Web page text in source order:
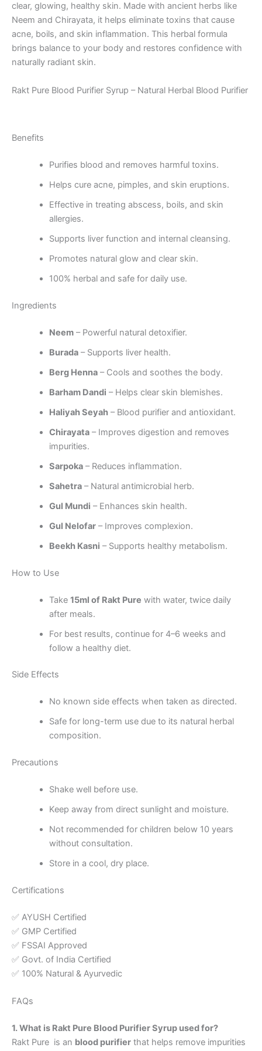
clear, glowing, healthy skin. Made with ancient herbs like
Neem and Chirayata, it helps eliminate toxins that cause
acne, boils, and skin inflammation. This herbal formula
brings balance to your body and restores confidence with
naturally radiant skin.
Rakt Pure Blood Purifier Syrup – Natural Herbal Blood Purifier
Benefits
Purifies blood and removes harmful toxins.
Helps cure acne, pimples, and skin eruptions.
Effective in treating abscess, boils, and skin
allergies.
Supports liver function and internal cleansing.
Promotes natural glow and clear skin.
100% herbal and safe for daily use.
Ingredients
Neem– Powerful natural detoxifier.
Burada– Supports liver health.
Berg Henna– Cools and soothes the body.
Barham Dandi – Helps clear skin blemishes.
Haliyah Seyah– Blood purifier and antioxidant.
Chirayata– Improves digestion and removes
impurities.
Sarpoka– Reduces inflammation.
Sahetra– Natural antimicrobial herb.
Gul Mundi – Enhances skin health.
Gul Nelofar– Improves complexion.
Beekh Kasni – Supports healthy metabolism.
How to Use
Take 15ml of Rakt Pure with water, twice daily
after meals.
For best results, continue for 4–6 weeks and
follow a healthy diet.
Side Effects
No known side effects when taken as directed.
Safe for long-term use due to its natural herbal
composition.
Precautions
Shake well before use.
Keep away from direct sunlight and moisture.
Not recommended for children below 10 years
without consultation.
Store in a cool, dry place.
Certifications
✅ AYUSH Certified
✅ GMP Certified
✅ FSSAI Approved
✅ Govt. of India Certified
✅ 100% Natural & Ayurvedic
FAQs
1. What is Rakt Pure Blood Purifier Syrup used for?
Rakt Pure is an blood purifier that helps remove impurities